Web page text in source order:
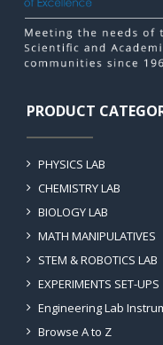
PRODUCT
PHYSICS LAB
CHEMISTRY LAB
BIOLOGY LAB
MATH MANIPULATIVES
STEM & ROBOTICS LAB
EXPERIMENTS SET-UPS
Engineering Lab
Browse A to Z